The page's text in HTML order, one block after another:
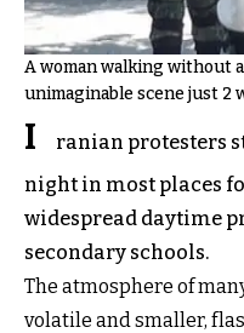
A woman walking without
unimaginable scene just 2
I
ranian protesters
night in most places
widespread daytime
secondary schools.
The atmosphere of
volatile and smaller,